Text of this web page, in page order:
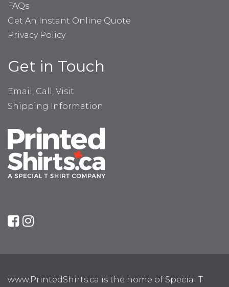
FAQs
Get An Instant Online Quote
Privacy Policy
Get in Touch
Email, Call, Visit
Shipping Information
www.PrintedShirts.ca is the home of Special T